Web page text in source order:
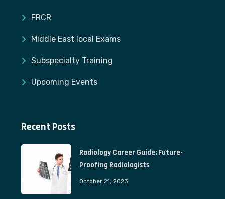
FRCR
Middle East local Exams
Subspecialty Training
Upcoming Events
Recent Posts
Radiology Career Guide: Future-
Proofing Radiologists
October 21, 2023